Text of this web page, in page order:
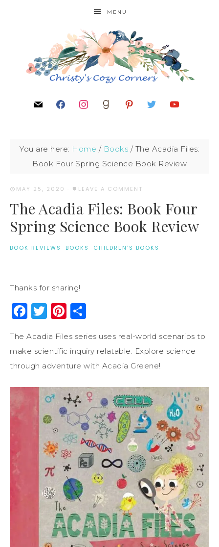
MENU
You are here: Home / Books / The Acadia Files:
Book Four Spring Science Book Review
MAY 25, 2020 · LEAVE A COMMENT
The Acadia Files: Book Four
Spring Science Book Review
BOOK REVIEWS · BOOKS · CHILDREN'S BOOKS
Thanks for sharing!
Facebook
Twitter
Pinterest
The Acadia Files series uses real-world scenarios to
make scientific inquiry relatable. Explore science
through adventure with Acadia Greene!